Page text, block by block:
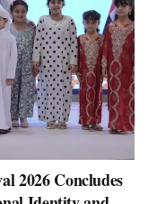
2026 Concludes